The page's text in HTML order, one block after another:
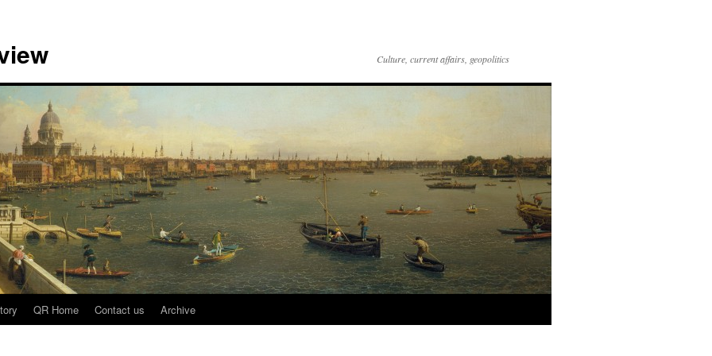
Culture, current affairs, geopolitics
QR Home Contact us Archive